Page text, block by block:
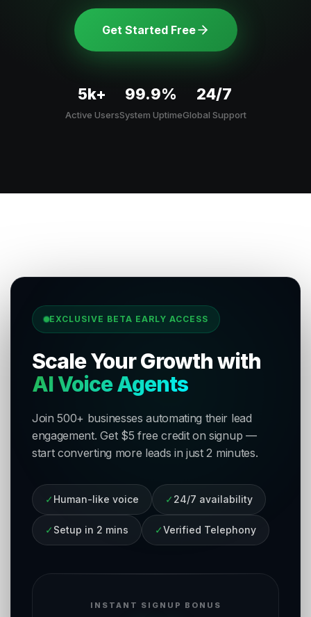
Get Started Free
5k+
Active Users
99.9%
System Uptime
24/7
Global Support
EXCLUSIVE BETA EARLY ACCESS
Scale Your Growth with
AI Voice Agents
Join 500+ businesses automating their lead
engagement. Get $5 free credit on signup —
start converting more leads in just 2 minutes.
✓ Human-like voice ✓ 24/7 availability
✓ Setup in 2 mins ✓Verified Telephony
INSTANT SIGNUP BONUS